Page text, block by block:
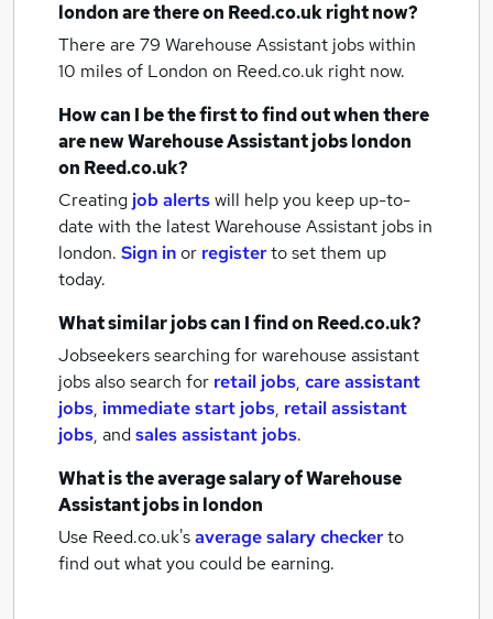
londonare there on Reed.co.uk right now?
There are 79 Warehouse Assistant jobs within
10 miles of London on Reed.co.uk right now.
How can I be the first to find out when there
are newWarehouse Assistant jobslondon
on Reed.co.uk?
Creating job alertswill help you keep up-to-
date with the latestWarehouse Assistant jobs in
london. Sign inor registerto set them up
today.
What similar jobs can I find on Reed.co.uk?
Jobseekers searching for warehouse assistant
jobs also search for retail jobs, care assistant
jobs, immediate start jobs, retail assistant
jobs, andsales assistant jobs.
What is the average salary ofWarehouse
Assistant jobsin london
Use Reed.co.uk'saverage salary checkerto
find out what you could be earning.